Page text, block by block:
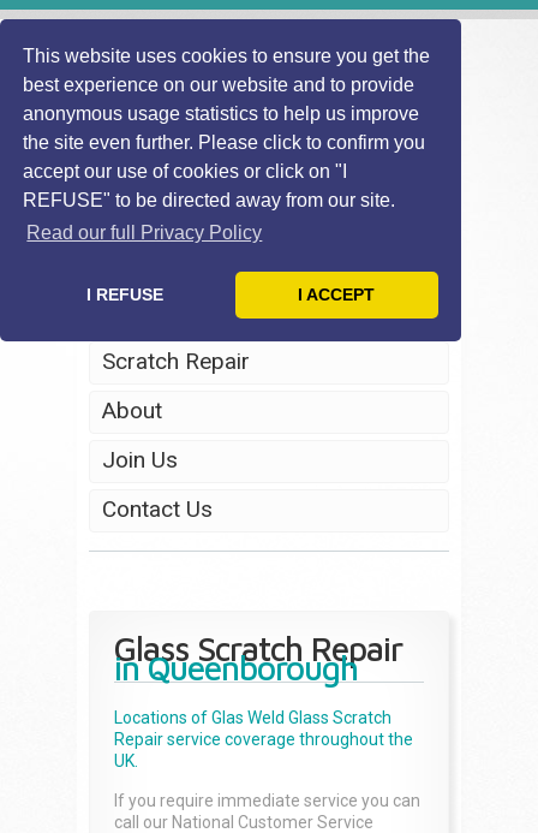
This website uses cookies to ensure you get the
best experience on our website and to provide
anonymous usage statistics to help us improve
the site even further. Please click to confirm you
accept our use of cookies or click on "I
REFUSE" to be directed away from our site.
Read our full Privacy Policy
I REFUSE I ACCEPT
Home
Headlight Restoration
Scratch Repair
About
Join Us
Contact Us
Glass Scratch Repair
in Queenborough
Locations of Glas Weld Glass Scratch
Repairservice coverage throughout the
UK.
If you require immediate service you can
call our National Customer Service